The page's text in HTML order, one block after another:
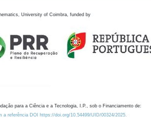
University of Coimbra, funded by
para a Ciência e a Tecnologia, I.P., sob o Financiamento de:
a referência DOI https://doi.org/10.54499/UID/00324/2025.